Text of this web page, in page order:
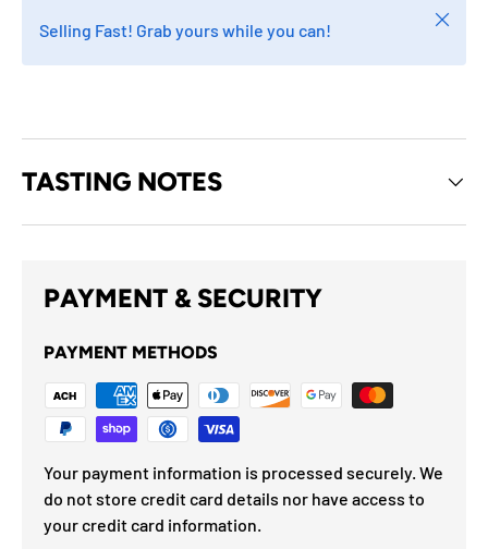
Selling Fast! Grab yours while you can!
Close
TASTING NOTES
PAYMENT & SECURITY
PAYMENT METHODS
Your payment information is processed securely. We
do not store credit card details nor have access to
your credit card information.